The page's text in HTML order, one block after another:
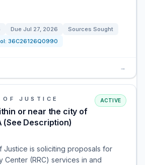
Due Jul 27, 2026
Sources Sought
36C26126Q0990
→
OF JUSTICE
or near the city of
(See Description)
ACTIVE
Justice is soliciting proposals for
Center (RRC) services in and